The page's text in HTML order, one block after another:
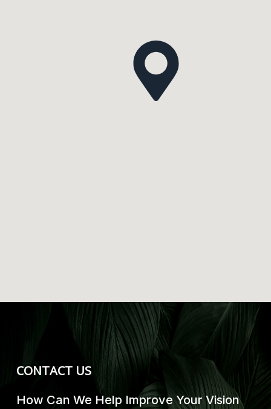
CONTACT US
How Can We Help Improve Your Vision